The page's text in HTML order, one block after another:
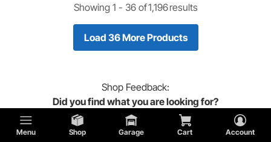
Menu Shop Garage Cart Account
Showing 1 - 36of1,196results
Load 36 More Products
Shop Feedback:
Did you find what you are looking for?